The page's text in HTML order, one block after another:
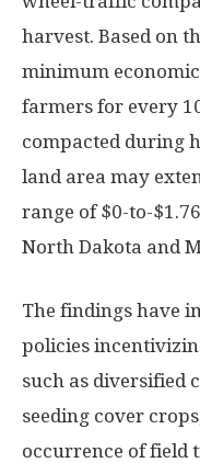
harvest. Based on
minimum
farmers for every
compacted during
land area may
range of $0-to-
North Dakota and
The findings have
policies
such as diversified
seeding cover
occurrence of field